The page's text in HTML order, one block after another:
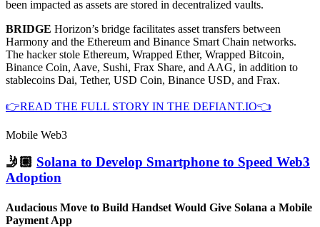
been impacted as assets are stored in decentralized vaults.
BRIDGE Horizon’s bridge facilitates asset transfers between
Harmony and the Ethereum and Binance Smart Chain networks.
The hacker stole Ethereum, Wrapped Ether, Wrapped Bitcoin,
Binance Coin, Aave, Sushi, Frax Share, and AAG, in addition to
stablecoins Dai, Tether, USD Coin, Binance USD, and Frax.
👉READ THE FULL STORY IN THE DEFIANT.IO👈
Mobile Web3
🤳🏽 Solana to Develop Smartphone to Speed Web3
Adoption
Audacious Move to Build Handset Would Give Solana a Mobile
Payment App